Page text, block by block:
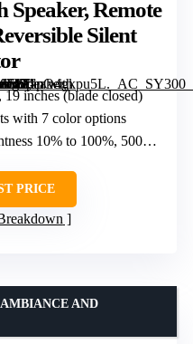
Remote
Silent
inches (blade closed)
with 7 color options
10% to 100%, 500K-6500K
PRICE
AND